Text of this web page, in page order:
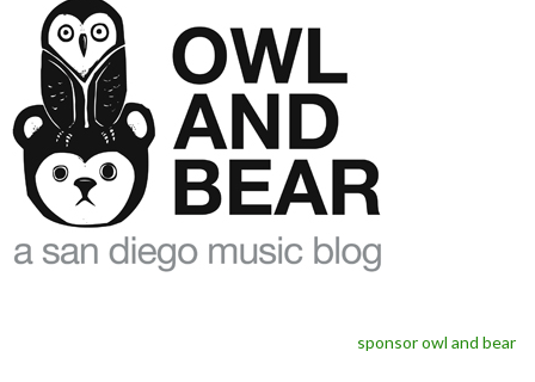
sponsor owl and bear